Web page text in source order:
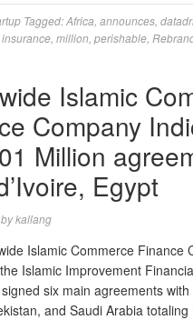
Tagged:Africa announces
insurance million perishable
Islamic
Company
Million
Egypt
bykallang
Islamic Commerce Finance
Islamic Improvement
six main agreements with
and Saudi Arabia